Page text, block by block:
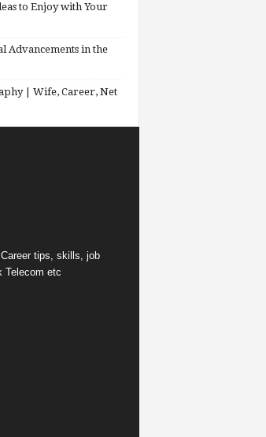
to Enjoy with Your
Advancements in the
| Wife, Career, Net
tips, skills, job
Telecom etc